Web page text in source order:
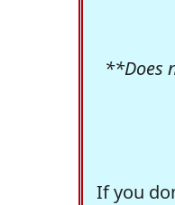
**Does
If you